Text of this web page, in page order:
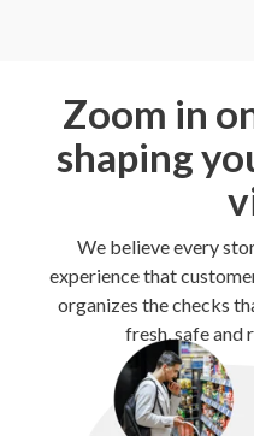
Zoom in
shaping
We believe every
experience that
organizes the checks
fresh, safe and